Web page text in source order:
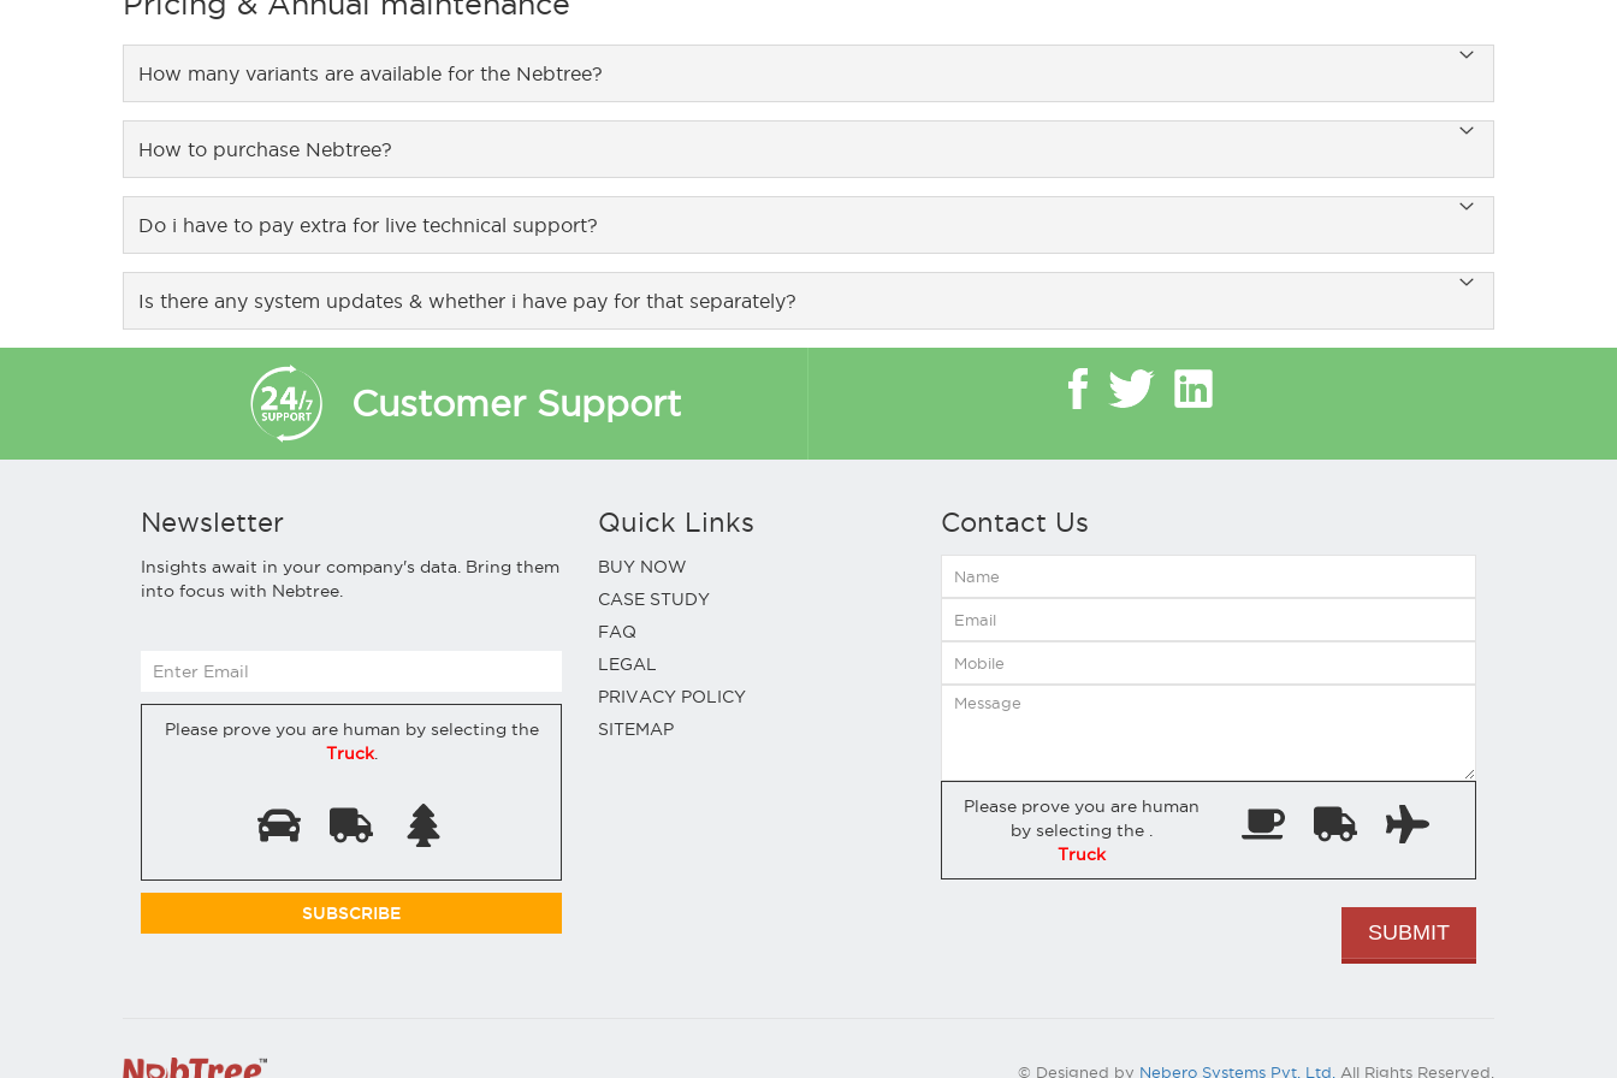
connections with failover solution for optimal use of resources.
How many variants are available for the Nebtree?
Nebtree comes in 2 variants, NX-200 model supports upto 200 active devices, NX-1000 supports upto 1,000 active devices.
How to purchase Nebtree?
It can be purchased from our website – www.nebtree.com and from www.amazon.in/ or you can directly can reach us at +91-8054600900.
Do i have to pay extra for live technical support?
NebTree comes with 1 year free technical support and product warranty. From next year it is billed as per plans.
Is there any system updates & whether i have pay for that separately?
Customer Support
Newsletter
Insights await in your company's data. Bring them
into focus with Nebtree.
Please prove you are human by selecting the
Truck.
Quick Links
BUY NOW
CASE STUDY
FAQ
LEGAL
PRIVACY POLICY
SITEMAP
Contact Us
Please prove you are human
by selecting the
Truck
© Designed by Nebero Systems Pvt. Ltd. All Rights Reserved.